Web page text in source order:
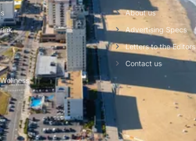
About us
Advertising Specs
Letters to the Editors
Contact us